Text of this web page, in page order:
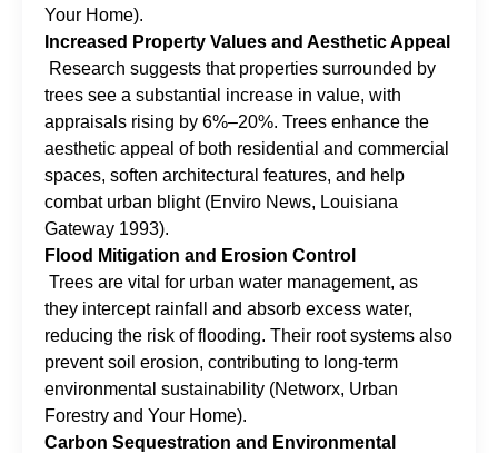
Your Home).
Increased Property Values and Aesthetic Appeal
Research suggests that properties surrounded by
trees see a substantial increase in value, with
appraisals rising by 6%–20%. Trees enhance the
aesthetic appeal of both residential and commercial
spaces, soften architectural features, and help
combat urban blight (Enviro News, Louisiana
Gateway 1993).
Flood Mitigation and Erosion Control
Trees are vital for urban water management, as
they intercept rainfall and absorb excess water,
reducing the risk of flooding. Their root systems also
prevent soil erosion, contributing to long-term
environmental sustainability (Networx, Urban
Forestry and Your Home).
Carbon Sequestration and Environmental